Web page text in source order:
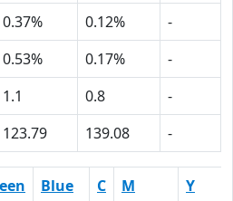
0.37% 0.12%
-
0.53% 0.17%
-
1.1 0.8
-
123.79 139.08 -
Blue C M
Y